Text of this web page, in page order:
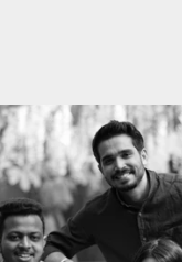
- RARE IDEAS